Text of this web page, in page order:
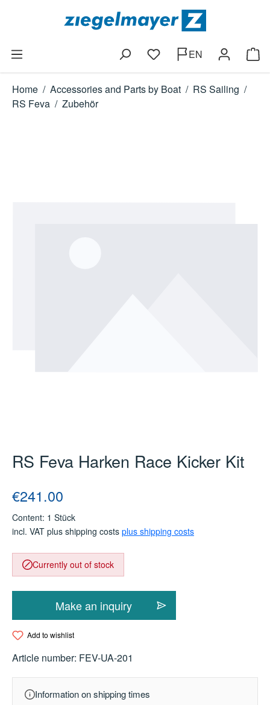
Skip to main content
You have 0 wishlist items
EN
Home / Accessories and Parts by Boat / RS Sailing /
RS Feva / Zubehör
RS Feva Harken Race Kicker Kit
Regular price:
€241.00
Content: 1 Stück
incl. VAT plus shipping costs plus shipping costs
Currently out of stock
Make an inquiry
Add to wishlist
Article number: FEV-UA-201
Information on shipping times